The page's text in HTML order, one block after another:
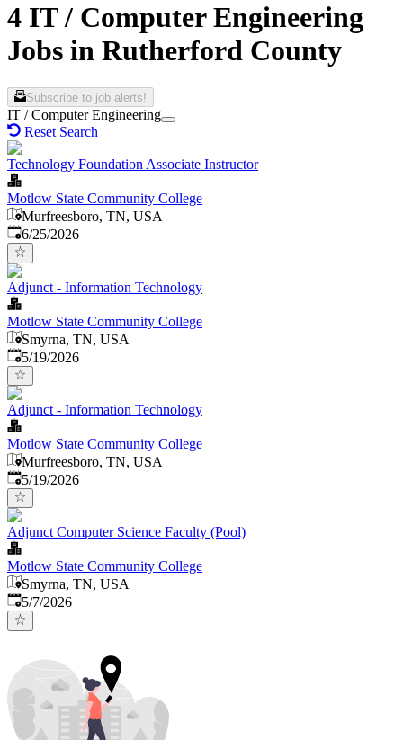
4 IT / Computer Engineering
Jobs in Rutherford County
Subscribe to job alerts!
IT / Computer Engineering
Reset Search
Technology Foundation Associate Instructor
Motlow State Community College
Murfreesboro, TN, USA
Published:
6/25/2026
Adjunct - Information Technology
Motlow State Community College
Smyrna, TN, USA
Published:
5/19/2026
Adjunct - Information Technology
Motlow State Community College
Murfreesboro, TN, USA
Published:
5/19/2026
Adjunct Computer Science Faculty (Pool)
Motlow State Community College
Smyrna, TN, USA
Published
5/7/2026